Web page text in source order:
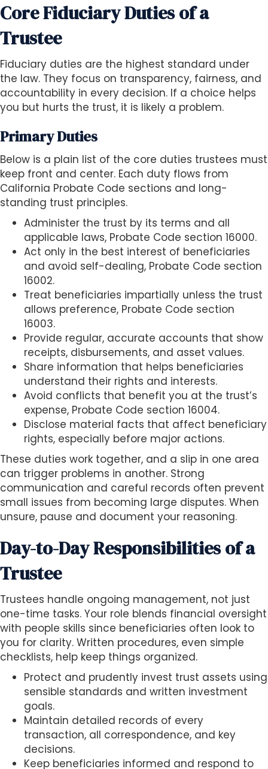
Core Fiduciary Duties of a
Trustee
Fiduciary duties are the highest standard under
the law. They focus on transparency, fairness, and
accountability in every decision. If a choice helps
you but hurts the trust, it is likely a problem.
Primary Duties
Below is a plain list of the core duties trustees must
keep front and center. Each duty flows from
California Probate Code sections and long-
standing trust principles.
Administer the trust by its terms and all
applicable laws, Probate Code section 16000.
Act only in the best interest of beneficiaries
and avoid self-dealing, Probate Code section
16002.
Treat beneficiaries impartially unless the trust
allows preference, Probate Code section
16003.
Provide regular, accurate accounts that show
receipts, disbursements, and asset values.
Share information that helps beneficiaries
understand their rights and interests.
Avoid conflicts that benefit you at the trust’s
expense, Probate Code section 16004.
Disclose material facts that affect beneficiary
rights, especially before major actions.
These duties work together, and a slip in one area
can trigger problems in another. Strong
communication and careful records often prevent
small issues from becoming large disputes. When
unsure, pause and document your reasoning.
Day-to-Day Responsibilities of a
Trustee
Trustees handle ongoing management, not just
one-time tasks. Your role blends financial oversight
with people skills since beneficiaries often look to
you for clarity. Written procedures, even simple
checklists, help keep things organized.
Protect and prudently invest trust assets using
sensible standards and written investment
goals.
Maintain detailed records of every
transaction, all correspondence, and key
decisions.
Keep beneficiaries informed and respond to